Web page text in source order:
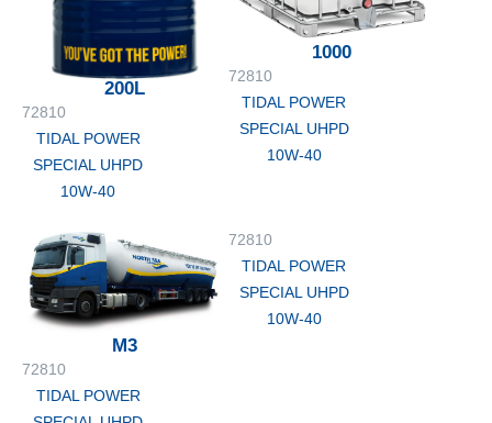
200L
72810
TIDAL POWER
SPECIAL UHPD
10W-40
1000
72810
TIDAL POWER
SPECIAL UHPD
10W-40
M3
72810
TIDAL POWER
72810
TIDAL POWER
SPECIAL UHPD
10W-40